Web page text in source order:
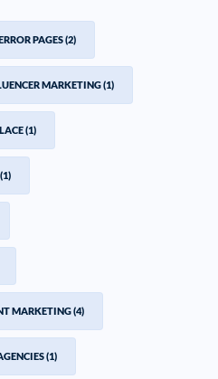
PAGES(2)
MARKETING(1)
(1)
(1)
MARKETING(4)
(1)